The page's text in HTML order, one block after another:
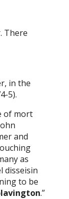
There
in the
5).
of mort
and
as
disseisin
to be
.”